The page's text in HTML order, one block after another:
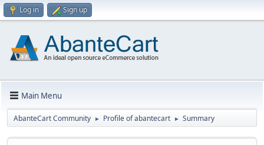
Log in Sign up
Main Menu
AbanteCart Community ► Profile of abantecart ► Summary